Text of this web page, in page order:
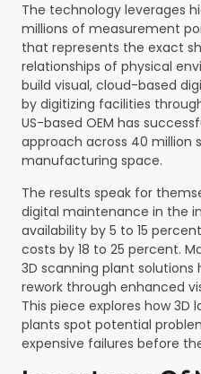
The technology leverages
millions of measurement
that represents the exact
relationships of physical
build visual, cloud-based
by digitizing facilities
US-based OEM has
approach across 40 million
manufacturing space.
The results speak for
digital maintenance in the
availability by 5 to 15
costs by 18 to 25 percent.
3D scanning plant solutions
rework through enhanced
This piece explores how 3D
plants spot potential
expensive failures before